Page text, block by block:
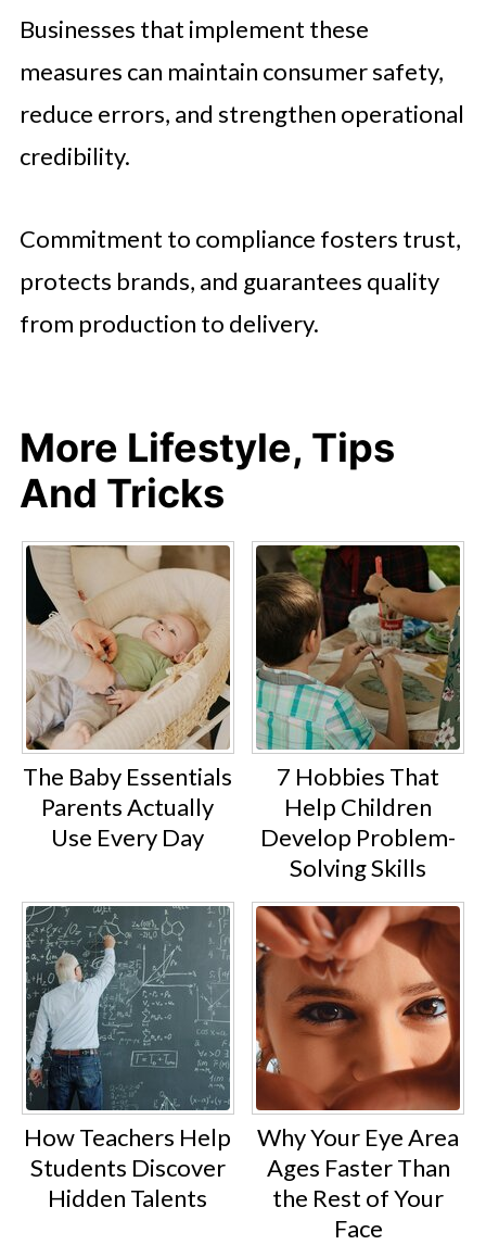
Businesses that implement these
measures can maintain consumer safety,
reduce errors, and strengthen operational
credibility.
Commitment to compliance fosters trust,
protects brands, and guarantees quality
from production to delivery.
More Lifestyle, Tips
And Tricks
The Baby Essentials
Parents Actually
Use Every Day
7 Hobbies That
Help Children
Develop Problem-
Solving Skills
How Teachers Help
Students Discover
Hidden Talents
Why Your Eye Area
Ages Faster Than
the Rest of Your
Face